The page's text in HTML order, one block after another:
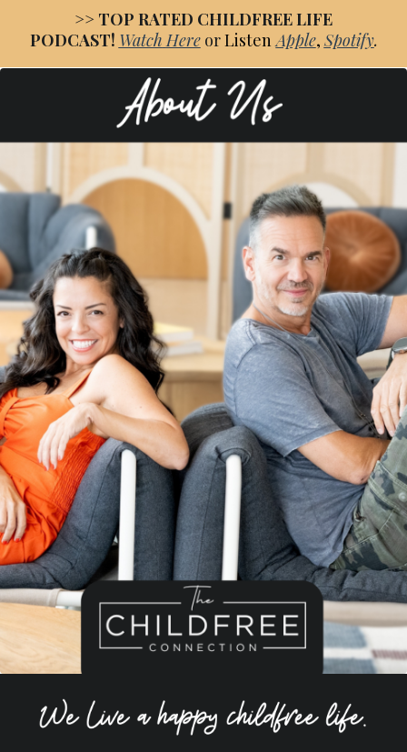
>> TOP RATED CHILDFREE LIFE
PODCAST! WatchHereorListen Apple,Spotify.